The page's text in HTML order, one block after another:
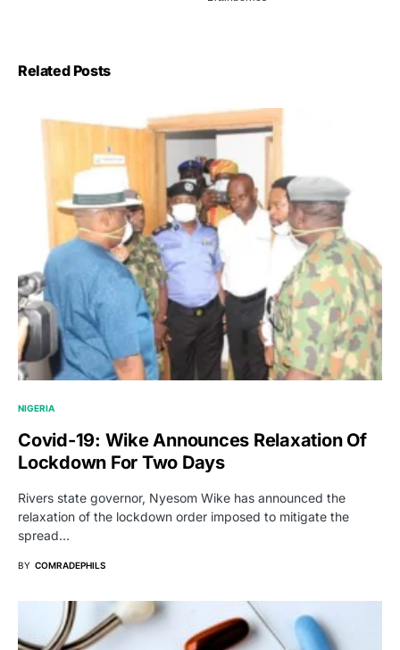
Related Posts
NIGERIA
Covid-19: Wike Announces Relaxation Of
Lockdown For Two Days
Rivers state governor, Nyesom Wike has announced the
relaxation of the lockdown order imposed to mitigate the
spread…
BY COMRADEPHILS